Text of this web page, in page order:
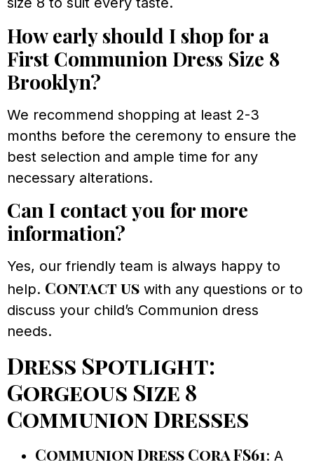
How early should I shop for a
First Communion Dress Size 8
Brooklyn?
We recommend shopping at least 2-3
months before the ceremony to ensure the
best selection and ample time for any
necessary alterations.
Can I contact you for more
information?
Yes, our friendly team is always happy to
help. Contact us with any questions or to
discuss your child’s Communion dress
needs.
Dress Spotlight:
Gorgeous Size 8
Communion Dresses
Communion Dress Cora FS61: A